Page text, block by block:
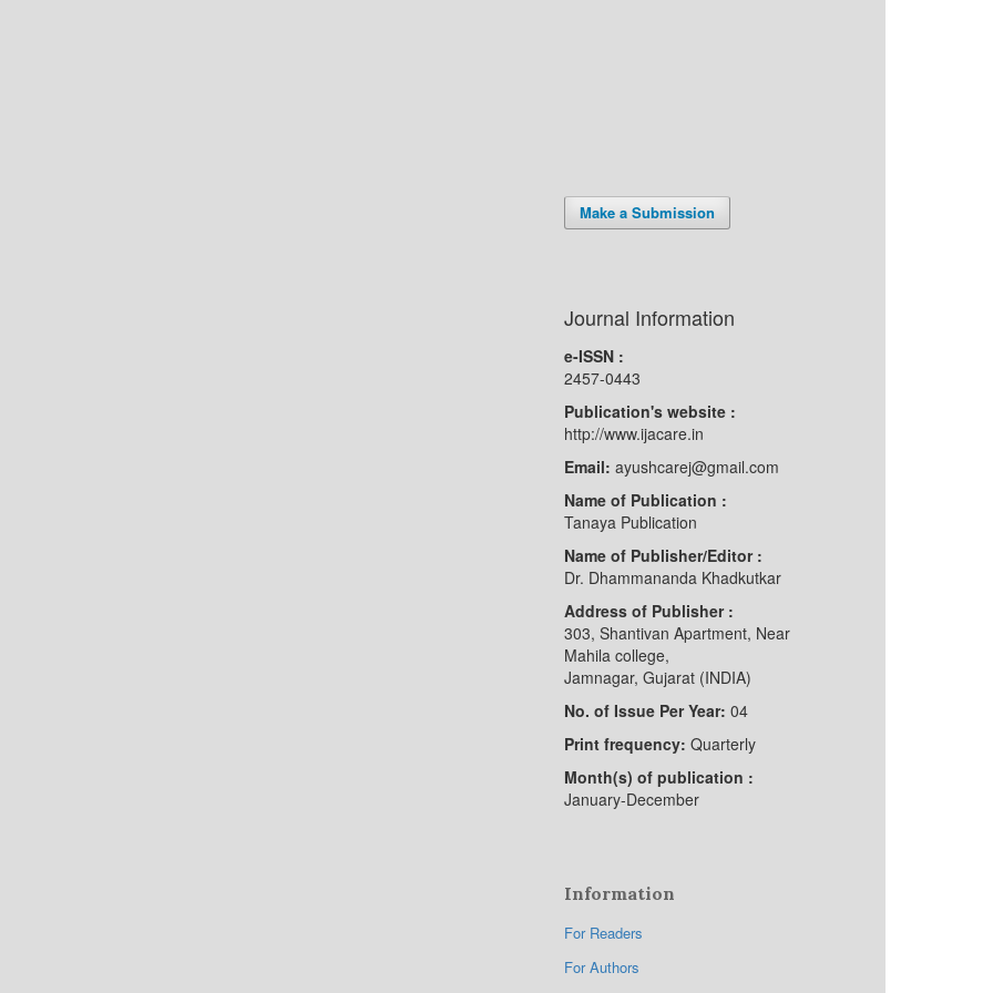
Make a Submission
Journal Information
e-ISSN :
2457-0443
Publication's website :
http://www.ijacare.in
Email: ayushcarej@gmail.com
Name of Publication :
Tanaya Publication
Name of Publisher/Editor :
Dr. Dhammananda Khadkutkar
Address of Publisher :
303, Shantivan Apartment, Near
Mahila college,
Jamnagar, Gujarat (INDIA)
No. of Issue Per Year: 04
Print frequency: Quarterly
Month(s) of publication :
January-December
Information
For Readers
For Authors